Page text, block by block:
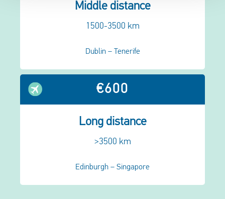
Middle distance
1500-3500 km
Dublin – Tenerife
€600
Long distance
>3500 km
Edinburgh – Singapore